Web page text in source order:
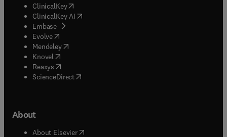
ClinicalKey(opens in new tab/window
ClinicalKey AI opens in new tab/window
Embase( opens in new tab/window
Evolve(opens in new tab/window
Mendeley( opens in new tab/window
Knovel (opens in new tab/window
Reaxys (opens in new tab/window
ScienceDirect(opens in new tab/window
About
About Elsevier( opens in new tab/window